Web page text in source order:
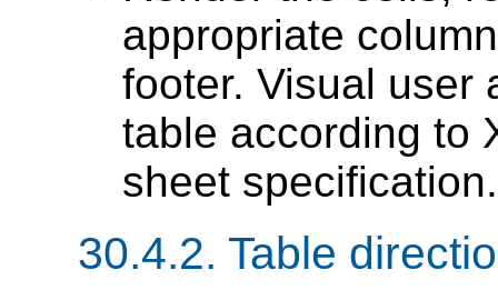
appropriate
footer. Visual user
table according to
sheet specification.
30.4.2. Table